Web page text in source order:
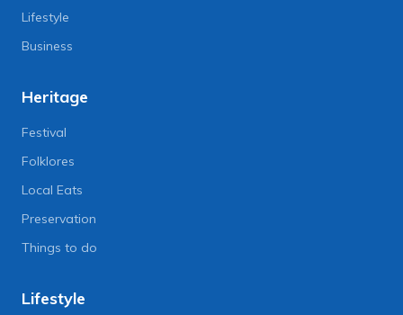
Lifestyle
Business
Heritage
Festival
Folklores
Local Eats
Preservation
Things to do
Lifestyle